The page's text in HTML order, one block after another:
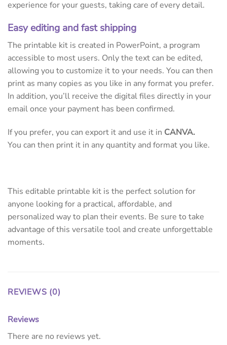
experience for your guests, taking care of every detail.
Easy editing and fast shipping
The printable kit is created in PowerPoint, a program
accessible to most users. Only the text can be edited,
allowing you to customize it to your needs. You can then
print as many copies as you like in any format you prefer.
In addition, you’ll receive the digital files directly in your
email once your payment has been confirmed.
If you prefer, you can export it and use it in CANVA.
You can then print it in any quantity and format you like.
This editable printable kit is the perfect solution for
anyone looking for a practical, affordable, and
personalized way to plan their events. Be sure to take
advantage of this versatile tool and create unforgettable
moments.
REVIEWS (0)
Reviews
There are no reviews yet.